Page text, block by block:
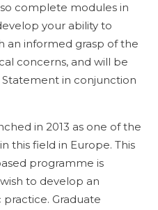
complete modules in
your ability to
an informed grasp of the
concerns, and will be
in conjunction
in 2013 as one of the
this field in Europe. This
programme is
to develop an
Graduate